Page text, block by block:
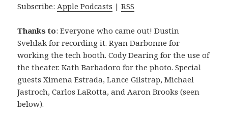
Subscribe: Apple Podcasts |RSS
Thanks to: Everyone who came out! Dustin
Svehlak for recording it. Ryan Darbonne for
working the tech booth. Cody Dearing for the use of
the theater. Kath Barbadoro for the photo. Special
guests Ximena Estrada, Lance Gilstrap, Michael
Jastroch, Carlos LaRotta, and Aaron Brooks (seen
below).